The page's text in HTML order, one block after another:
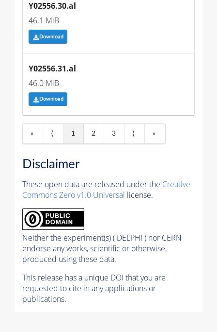
Y02556.30.al
46.1 MiB
Download
Y02556.31.al
46.0 MiB
Download
« ⟨ 1 2 3 ⟩ »
Disclaimer
These open data are released under the Creative
Commons Zero v1.0 Universal license.
Neither the experiment(s) ( DELPHI ) nor CERN
endorse any works, scientific or otherwise,
produced using these data.
This release has a unique DOI that you are
requested to cite in any applications or
publications.